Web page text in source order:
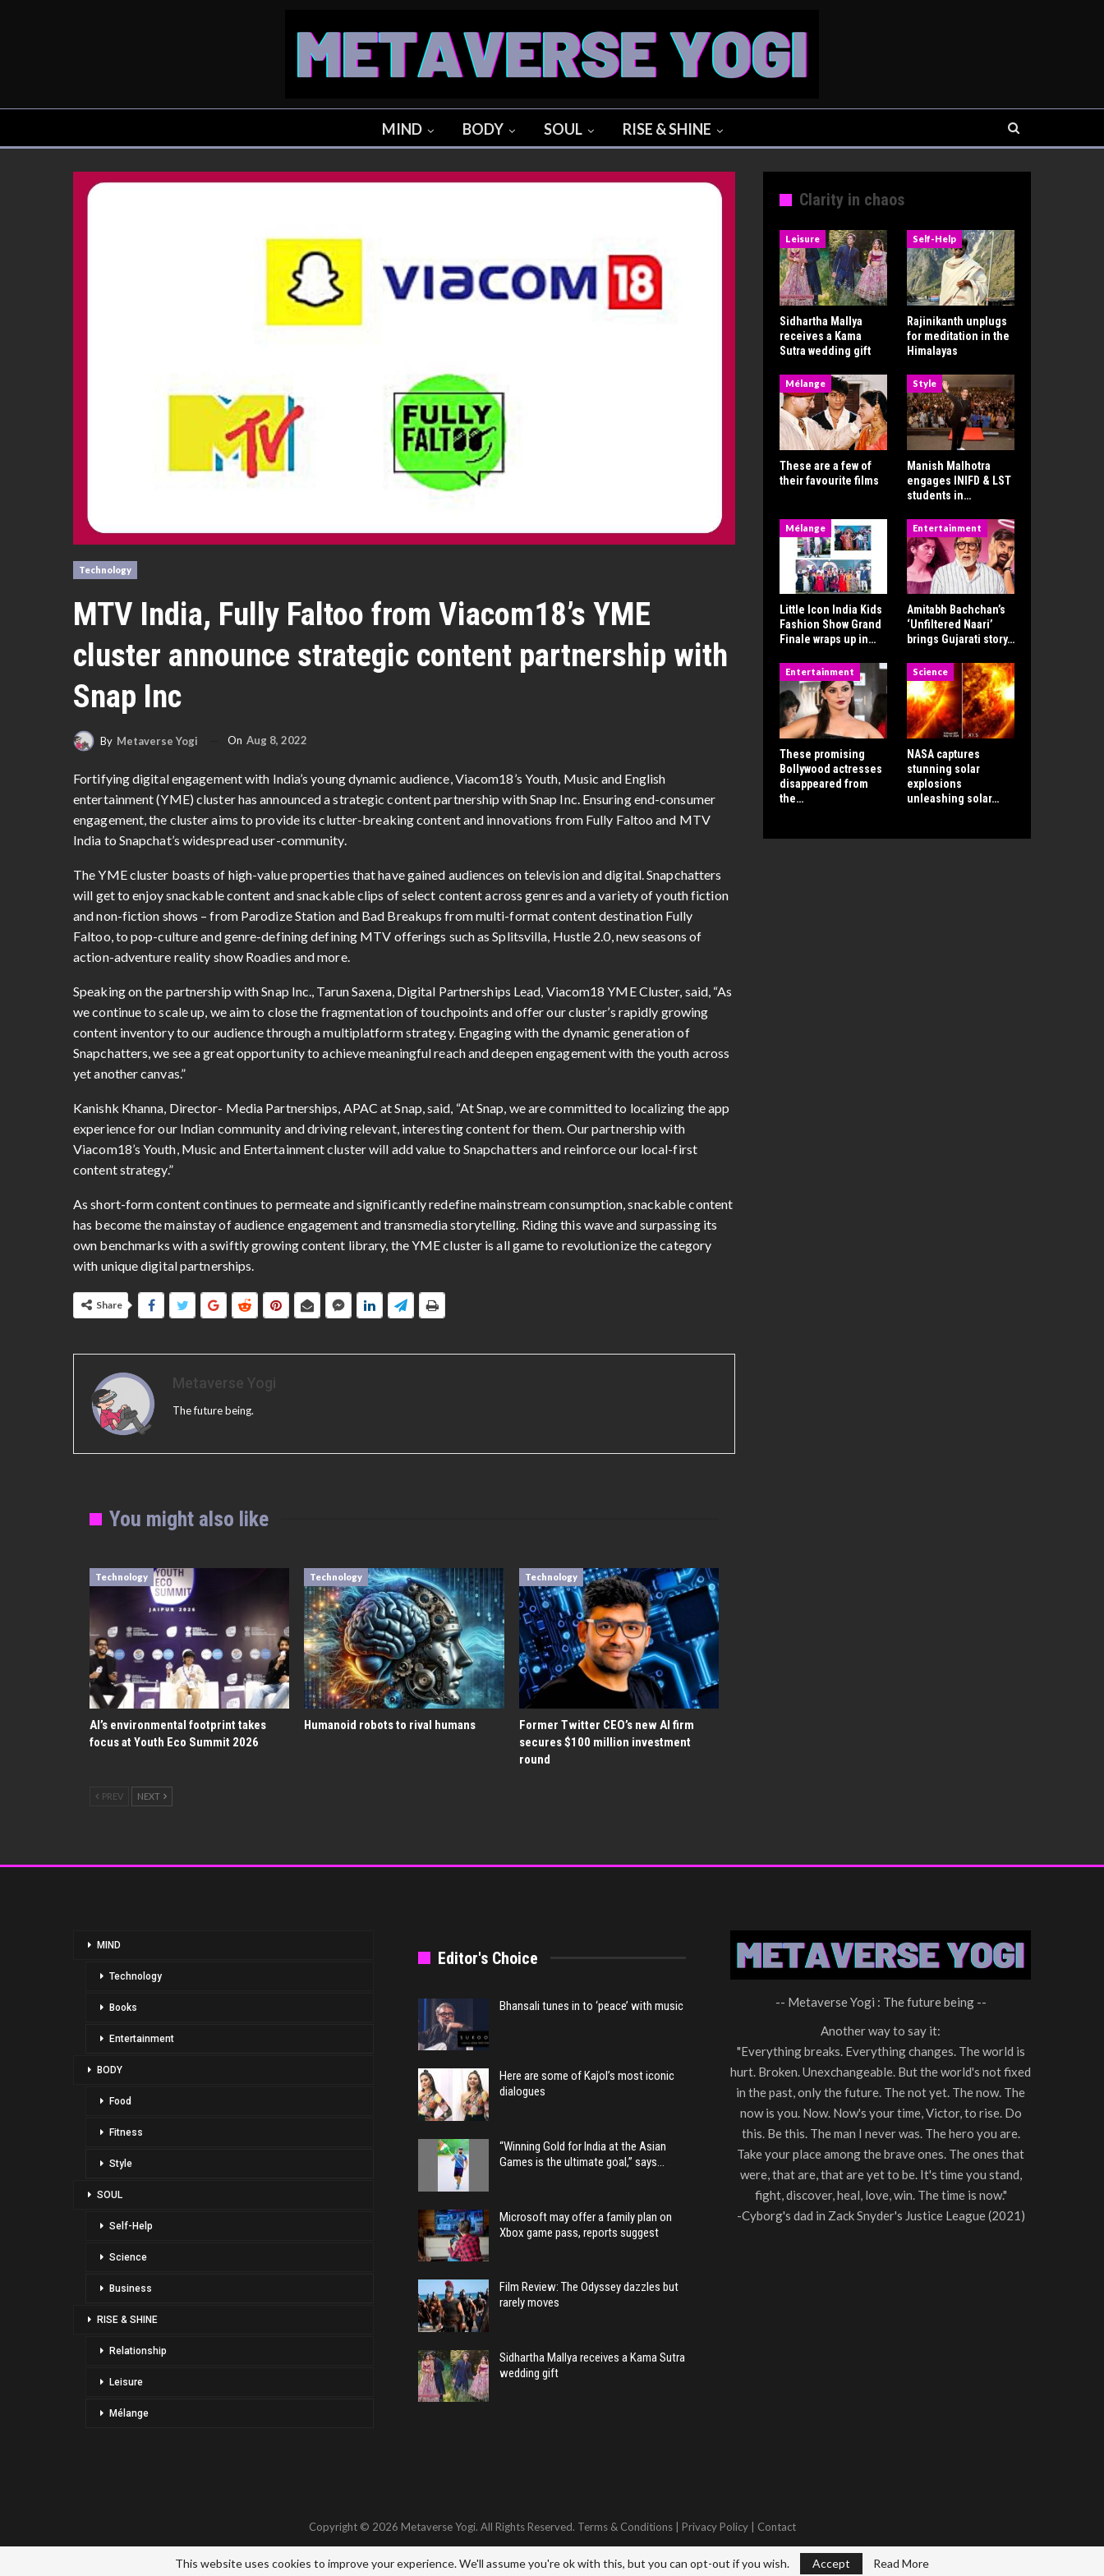
MIND BODY SOUL RISE & SHINE
Technology
MTV India, Fully Faltoo from Viacom18’s YME
cluster announce strategic content partnership with
Snap Inc
By Metaverse Yogi On Aug 8, 2022
Fortifying digital engagement with India’s young dynamic audience, Viacom18’s Youth, Music and English
entertainment (YME) cluster has announced a strategic content partnership with Snap Inc. Ensuring end-consumer
engagement, the cluster aims to provide its clutter-breaking content and innovations from Fully Faltoo and MTV
India to Snapchat’s widespread user-community.
The YME cluster boasts of high-value properties that have gained audiences on television and digital. Snapchatters
will get to enjoy snackable content and snackable clips of select content across genres and a variety of youth fiction
and non-fiction shows – from Parodize Station and Bad Breakups from multi-format content destination Fully
Faltoo, to pop-culture and genre-defining defining MTV offerings such as Splitsvilla, Hustle 2.0, new seasons of
action-adventure reality show Roadies and more.
Speaking on the partnership with Snap Inc., Tarun Saxena, Digital Partnerships Lead, Viacom18 YME Cluster, said, “As
we continue to scale up, we aim to close the fragmentation of touchpoints and offer our cluster’s rapidly growing
content inventory to our audience through a multiplatform strategy. Engaging with the dynamic generation of
Snapchatters, we see a great opportunity to achieve meaningful reach and deepen engagement with the youth across
yet another canvas.”
Kanishk Khanna, Director- Media Partnerships, APAC at Snap, said, “At Snap, we are committed to localizing the app
experience for our Indian community and driving relevant, interesting content for them. Our partnership with
Viacom18’s Youth, Music and Entertainment cluster will add value to Snapchatters and reinforce our local-first
content strategy.”
As short-form content continues to permeate and significantly redefine mainstream consumption, snackable content
has become the mainstay of audience engagement and transmedia storytelling. Riding this wave and surpassing its
own benchmarks with a swiftly growing content library, the YME cluster is all game to revolutionize the category
with unique digital partnerships.
Share
Metaverse Yogi
The future being.
You might also like
Technology
AI’s environmental footprint takes
focus at Youth Eco Summit 2026
Technology
Humanoid robots to rival humans
Technology
Former Twitter CEO’s new AI firm
secures $100 million investment
round
PREV NEXT
Clarity in chaos
Leisure
Sidhartha Mallya
receives a Kama
Sutra wedding gift
Self-Help
Rajinikanth unplugs
for meditation in the
Himalayas
Mélange
These are a few of
their favourite films
Style
Manish Malhotra
engages INIFD & LST
students in…
Mélange
Little Icon India Kids
Fashion Show Grand
Finale wraps up in…
Entertainment
Amitabh Bachchan’s
‘Unfiltered Naari’
brings Gujarati story…
Entertainment
These promising
Bollywood actresses
disappeared from
the…
Science
NASA captures
stunning solar
explosions
unleashing solar…
MIND
Technology
Books
Entertainment
BODY
Food
Fitness
Style
SOUL
Self-Help
Science
Business
RISE & SHINE
Relationship
Leisure
Mélange
Editor's Choice
Bhansali tunes in to ‘peace’ with music
Here are some of Kajol’s most iconic
dialogues
“Winning Gold for India at the Asian
Games is the ultimate goal,” says…
Microsoft may offer a family plan on
Xbox game pass, reports suggest
Film Review: The Odyssey dazzles but
rarely moves
Sidhartha Mallya receives a Kama Sutra
wedding gift
-- Metaverse Yogi : The future being --
Another way to say it:
"Everything breaks. Everything changes. The world is
hurt. Broken. Unexchangeable. But the world's not fixed
in the past, only the future. The not yet. The now. The
now is you. Now. Now's your time, Victor, to rise. Do
this. Be this. The man I never was. The hero you are.
Take your place among the brave ones. The ones that
were, that are, that are yet to be. It's time you stand,
fight, discover, heal, love, win. The time is now."
-Cyborg's dad in Zack Snyder's Justice League (2021)
Copyright © 2026 Metaverse Yogi. All Rights Reserved. Terms & Conditions| Privacy Policy| Contact
This website uses cookies to improve your experience. We'll assume you're ok with this, but you can opt-out if you wish. Accept Read More